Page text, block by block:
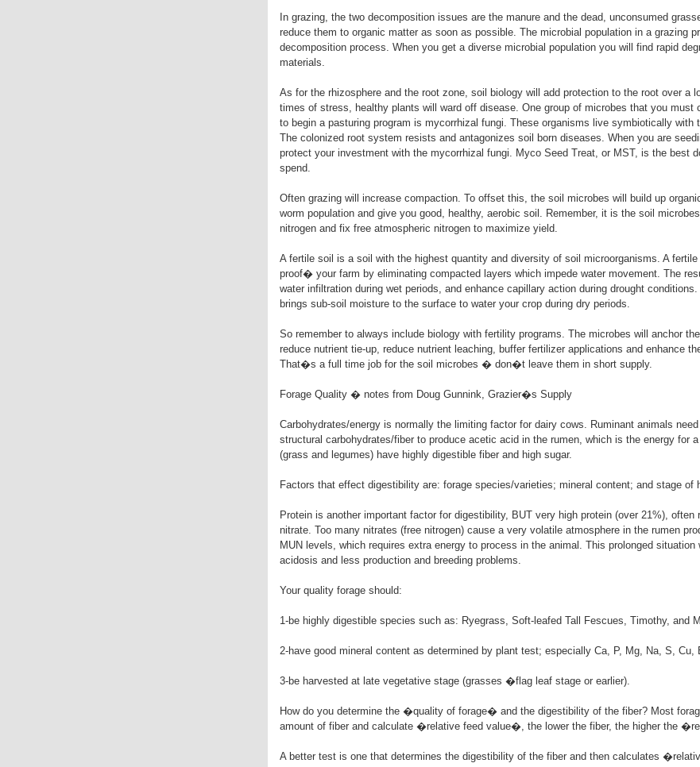
In grazing, the two decomposition issues are the manure and the dead, unconsumed
reduce them to organic matter as soon as possible. The microbial population in a grazing
decomposition process. When you get a diverse microbial population you will find rapid
materials.
As for the rhizosphere and the root zone, soil biology will add protection to the root over a
times of stress, healthy plants will ward off disease. One group of microbes that you must
to begin a pasturing program is mycorrhizal fungi. These organisms live symbiotically with
The colonized root system resists and antagonizes soil born diseases. When you are
protect your investment with the mycorrhizal fungi. Myco Seed Treat, or MST, is the best
spend.
Often grazing will increase compaction. To offset this, the soil microbes will build up
worm population and give you good, healthy, aerobic soil. Remember, it is the soil
nitrogen and fix free atmospheric nitrogen to maximize yield.
A fertile soil is a soil with the highest quantity and diversity of soil microorganisms. A
proof� your farm by eliminating compacted layers which impede water movement. The
water infiltration during wet periods, and enhance capillary action during drought
brings sub-soil moisture to the surface to water your crop during dry periods.
So remember to always include biology with fertility programs. The microbes will anchor
reduce nutrient tie-up, reduce nutrient leaching, buffer fertilizer applications and enhance
That�s a full time job for the soil microbes � don�t leave them in short supply.
Forage Quality � notes from Doug Gunnink, Grazier�s Supply
Carbohydrates/energy is normally the limiting factor for dairy cows. Ruminant animals
structural carbohydrates/fiber to produce acetic acid in the rumen, which is the energy for
(grass and legumes) have highly digestible fiber and high sugar.
Factors that effect digestibility are: forage species/varieties; mineral content; and stage of
Protein is another important factor for digestibility, BUT very high protein (over 21%), often
nitrate. Too many nitrates (free nitrogen) cause a very volatile atmosphere in the rumen
MUN levels, which requires extra energy to process in the animal. This prolonged situation
acidosis and less production and breeding problems.
Your quality forage should:
1-be highly digestible species such as: Ryegrass, Soft-leafed Tall Fescues, Timothy, and
2-have good mineral content as determined by plant test; especially Ca, P, Mg, Na, S, Cu,
3-be harvested at late vegetative stage (grasses �flag leaf stage or earlier).
How do you determine the �quality of forage� and the digestibility of the fiber? Most
amount of fiber and calculate �relative feed value�, the lower the fiber, the higher the
A better test is one that determines the digestibility of the fiber and then calculates